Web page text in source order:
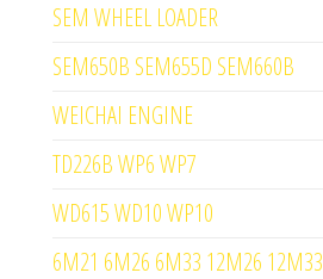
SEM WHEEL LOADER
SEM650B SEM655D SEM660B
WEICHAI ENGINE
TD226B WP6 WP7
WD615 WD10 WP10
6M21 6M26 6M33 12M26 12M33